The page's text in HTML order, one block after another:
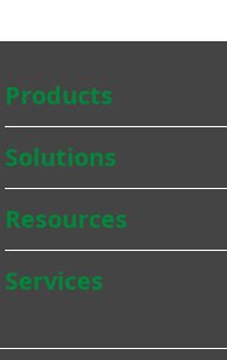
Products
Solutions
Resources
Services